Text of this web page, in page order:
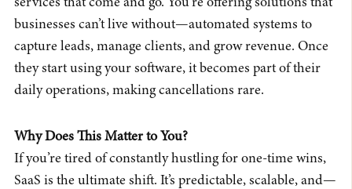
businesses can’t live without—automated systems to
capture leads, manage clients, and grow revenue. Once
they start using your software, it becomes part of their
daily operations, making cancellations rare.
Why Does This Matter to You?
If you’re tired of constantly hustling for one-time wins,
SaaS is the ultimate shift. It’s predictable, scalable, and—